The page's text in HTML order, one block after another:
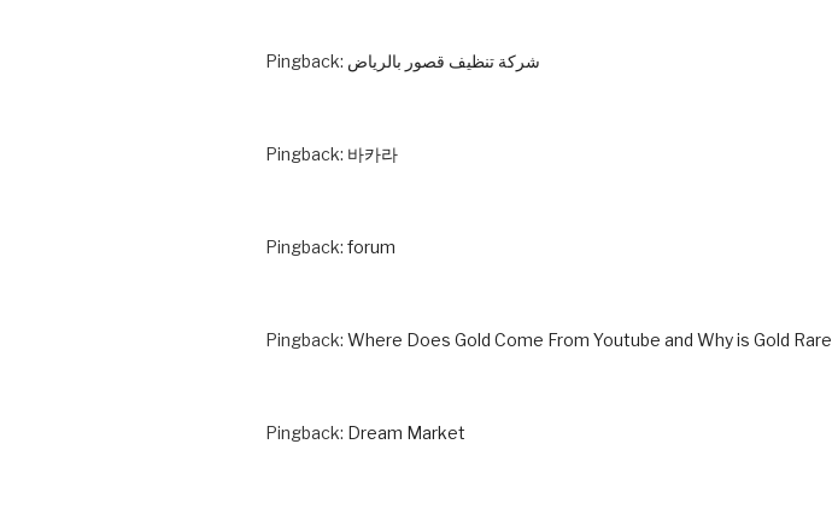
Pingback: شركة تنظيف قصور بالرياض
Pingback: 바카라
Pingback: forum
Pingback: Where Does Gold Come From Youtube and Why is Gold Rare
Pingback: Dream Market